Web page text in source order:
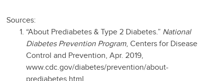
Sources:
“About Prediabetes & Type 2 Diabetes.” National
Diabetes Prevention Program, Centers for Disease
Control and Prevention, Apr. 2019,
www.cdc.gov/diabetes/prevention/about-
prediabetes.html.